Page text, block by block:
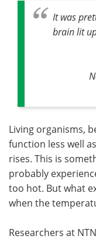
It was
brain lit
Living organisms,
function less well
rises. This is
probably
too hot. But what
when the
Researchers at